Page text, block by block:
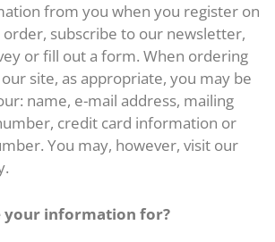
from you when you register on
order, subscribe to our newsletter,
or fill out a form. When ordering
site, as appropriate, you may be
name, e-mail address, mailing
credit card information or
You may, however, visit our
your information for?